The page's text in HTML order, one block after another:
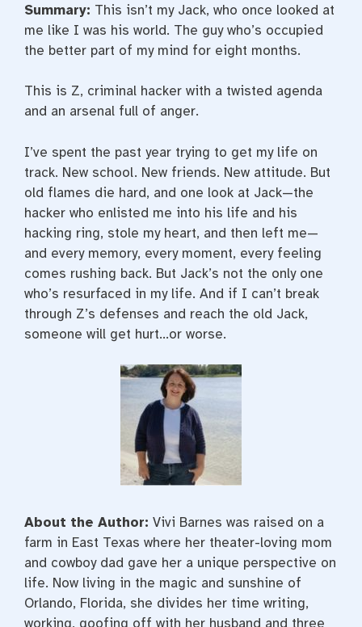
Summary: This isn’t my Jack, who once looked at
me like I was his world. The guy who’s occupied
the better part of my mind for eight months.
This is Z, criminal hacker with a twisted agenda
and an arsenal full of anger.
I’ve spent the past year trying to get my life on
track. New school. New friends. New attitude. But
old flames die hard, and one look at Jack—the
hacker who enlisted me into his life and his
hacking ring, stole my heart, and then left me—
and every memory, every moment, every feeling
comes rushing back. But Jack’s not the only one
who’s resurfaced in my life. And if I can’t break
through Z’s defenses and reach the old Jack,
someone will get hurt…or worse.
About the Author: Vivi Barnes was raised on a
farm in East Texas where her theater-loving mom
and cowboy dad gave her a unique perspective on
life. Now living in the magic and sunshine of
Orlando, Florida, she divides her time writing,
working, goofing off with her husband and three